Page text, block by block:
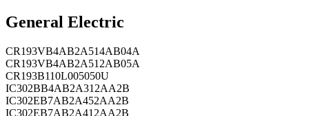
General Electric
CR193VB4AB2A514AB04A
CR193VB4AB2A512AB05A
CR193B110L005050U
IC302BB4AB2A312AA2B
IC302EB7AB2A452AA2B
IC302EB7AB2A412AA2B